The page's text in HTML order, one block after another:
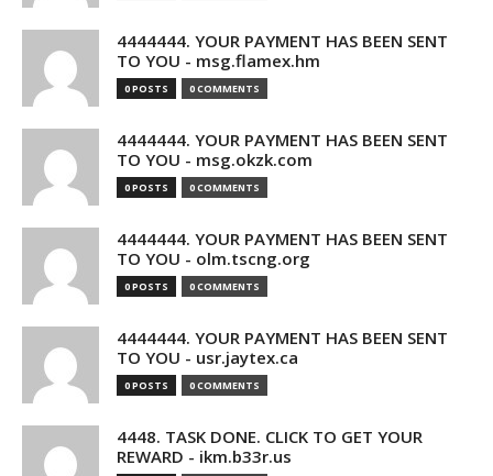
4444444. YOUR PAYMENT HAS BEEN SENT
TO YOU - msg.flamex.hm
0 POSTS 0 COMMENTS
4444444. YOUR PAYMENT HAS BEEN SENT
TO YOU - msg.okzk.com
0 POSTS 0 COMMENTS
4444444. YOUR PAYMENT HAS BEEN SENT
TO YOU - olm.tscng.org
0 POSTS 0 COMMENTS
4444444. YOUR PAYMENT HAS BEEN SENT
TO YOU - usr.jaytex.ca
0 POSTS 0 COMMENTS
4448. TASK DONE. CLICK TO GET YOUR
REWARD - ikm.b33r.us